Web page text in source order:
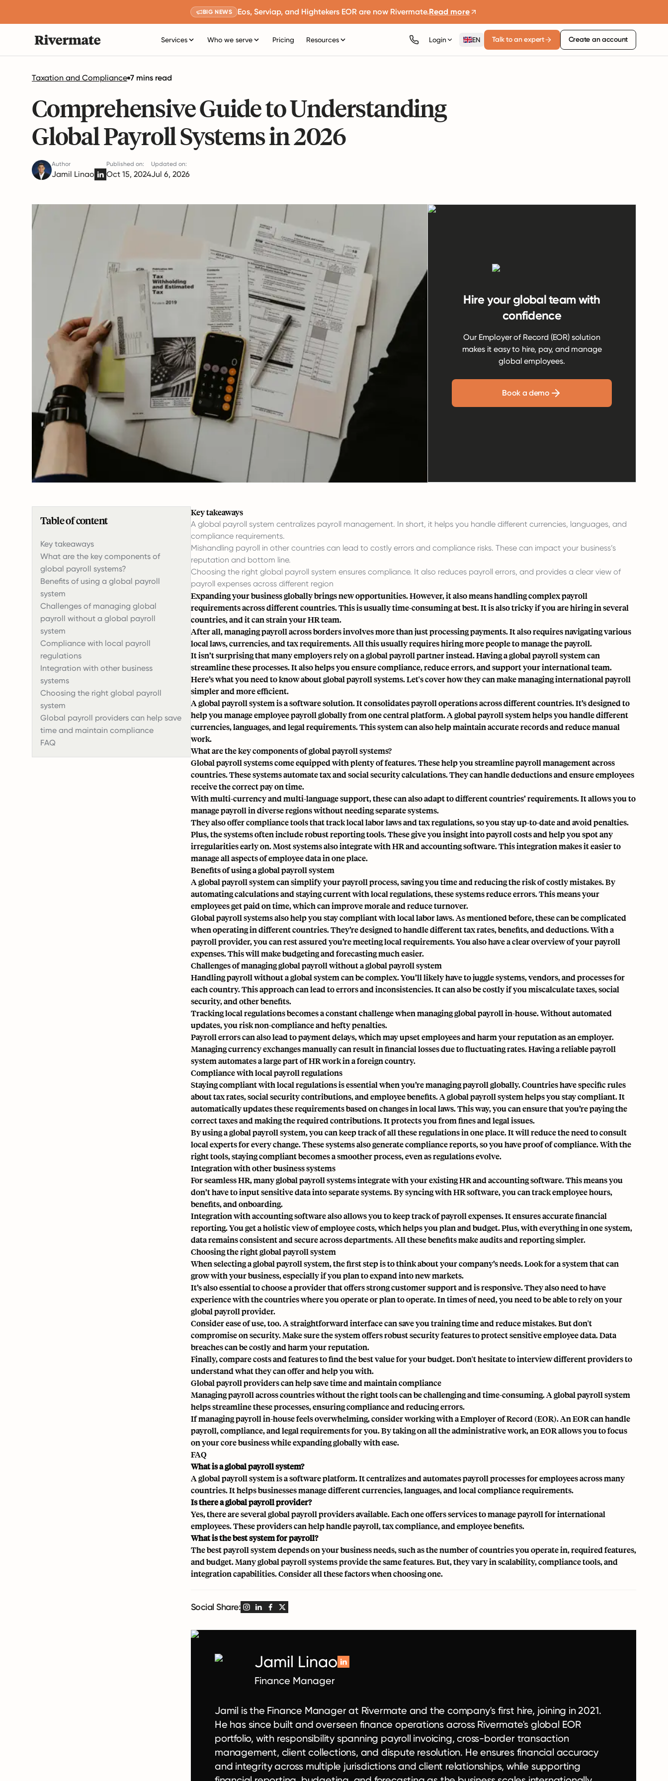
BIG NEWS Eos, Serviap, and Hightekers EOR are now Rivermate.Read more
Services Who we serve Pricing Resources Login EN Talk to an expert Create an account
Taxation and Compliance 7 mins read
Comprehensive Guide to Understanding
Global Payroll Systems in 2026
Author
Jamil Linao
Published on:
Oct 15, 2024
Updated on:
Jul 6, 2026
Hire your global team with
confidence
Our Employer of Record (EOR) solution
makes it easy to hire, pay, and manage
global employees.
Book a demo
Table of content
Key takeaways
What are the key components of
global payroll systems?
Benefits of using a global payroll
system
Challenges of managing global
payroll without a global payroll
system
Compliance with local payroll
regulations
Integration with other business
systems
Choosing the right global payroll
system
Global payroll providers can help save
time and maintain compliance
FAQ
Key takeaways
A global payroll system centralizes payroll management. In short, it helps you handle different currencies, languages, and
compliance requirements.
Mishandling payroll in other countries can lead to costly errors and compliance risks. These can impact your business’s
reputation and bottom line.
Choosing the right global payroll system ensures compliance. It also reduces payroll errors, and provides a clear view of
payroll expenses across different region
Expanding your business globally brings new opportunities. However, it also means handling complex payroll
requirements across different countries. This is usually time-consuming at best. It is also tricky if you are hiring in several
countries, and it can strain your HR team.
After all, managing payroll across borders involves more than just processing payments. It also requires navigating various
local laws, currencies, and tax requirements. All this usually requires hiring more people to manage the payroll.
It isn’t surprising that many employers rely on a global payroll partner instead. Having a global payroll system can
streamline these processes. It also helps you ensure compliance, reduce errors, and support your international team.
Here’s what you need to know about global payroll systems. Let's cover how they can make managing international payroll
simpler and more efficient.
A global payroll system is a software solution. It consolidates payroll operations across different countries. It’s designed to
help you manage employee payroll globally from one central platform. A global payroll system helps you handle different
currencies, languages, and legal requirements. This system can also help maintain accurate records and reduce manual
work.
What are the key components of global payroll systems?
Global payroll systems come equipped with plenty of features. These help you streamline payroll management across
countries. These systems automate tax and social security calculations. They can handle deductions and ensure employees
receive the correct pay on time.
With multi-currency and multi-language support, these can also adapt to different countries’ requirements. It allows you to
manage payroll in diverse regions without needing separate systems.
They also offer compliance tools that track local labor laws and tax regulations, so you stay up-to-date and avoid penalties.
Plus, the systems often include robust reporting tools. These give you insight into payroll costs and help you spot any
irregularities early on. Most systems also integrate with HR and accounting software. This integration makes it easier to
manage all aspects of employee data in one place.
Benefits of using a global payroll system
A global payroll system can simplify your payroll process, saving you time and reducing the risk of costly mistakes. By
automating calculations and staying current with local regulations, these systems reduce errors. This means your
employees get paid on time, which can improve morale and reduce turnover.
Global payroll systems also help you stay compliant with local labor laws. As mentioned before, these can be complicated
when operating in different countries. They’re designed to handle different tax rates, benefits, and deductions. With a
payroll provider, you can rest assured you’re meeting local requirements. You also have a clear overview of your payroll
expenses. This will make budgeting and forecasting much easier.
Challenges of managing global payroll without a global payroll system
Handling payroll without a global system can be complex. You’ll likely have to juggle systems, vendors, and processes for
each country. This approach can lead to errors and inconsistencies. It can also be costly if you miscalculate taxes, social
security, and other benefits.
Tracking local regulations becomes a constant challenge when managing global payroll in-house. Without automated
updates, you risk non-compliance and hefty penalties.
Payroll errors can also lead to payment delays, which may upset employees and harm your reputation as an employer.
Managing currency exchanges manually can result in financial losses due to fluctuating rates. Having a reliable payroll
system automates a large part of HR work in a foreign country.
Compliance with local payroll regulations
Staying compliant with local regulations is essential when you’re managing payroll globally. Countries have specific rules
about tax rates, social security contributions, and employee benefits. A global payroll system helps you stay compliant. It
automatically updates these requirements based on changes in local laws. This way, you can ensure that you’re paying the
correct taxes and making the required contributions. It protects you from fines and legal issues.
By using a global payroll system, you can keep track of all these regulations in one place. It will reduce the need to consult
local experts for every change. These systems also generate compliance reports, so you have proof of compliance. With the
right tools, staying compliant becomes a smoother process, even as regulations evolve.
Integration with other business systems
For seamless HR, many global payroll systems integrate with your existing HR and accounting software. This means you
don’t have to input sensitive data into separate systems. By syncing withHR software, you can track employee hours,
benefits, andonboarding.
Integration with accounting software also allows you to keep track of payroll expenses. It ensures accurate financial
reporting. You get a holistic view of employee costs, which helps you plan and budget. Plus, with everything in one system,
data remains consistent and secure across departments. All these benefits make audits and reporting simpler.
Choosing the right global payroll system
When selecting a global payroll system, the first step is to think about your company’s needs. Look for a system that can
grow with your business, especially if you plan to expand into new markets.
It’s also essential to choose a provider that offers strong customer support and is responsive. They also need to have
experience with the countries where you operate or plan to operate. In times of need, you need to be able to rely on your
global payroll provider.
Consider ease of use, too. A straightforward interface can save you training time and reduce mistakes. But don't
compromise on security. Make sure the system offers robust security features to protect sensitive employee data. Data
breaches can be costly and harm your reputation.
Finally,compare costs and featuresto find the best value for your budget. Don't hesitate to interview different providers to
understand what they can offer and help you with.
Global payroll providers can help save time and maintain compliance
Managing payroll across countries without the right tools can be challenging and time-consuming. A global payroll system
helps streamline these processes, ensuring compliance and reducing errors.
If managing payroll in-house feels overwhelming, consider working with aEmployer of Record (EOR). An EOR can handle
payroll, compliance, and legal requirements for you. By taking on all the administrative work, an EOR allows you to focus
on your core business while expanding globally with ease.
FAQ
What is a global payroll system?
A global payroll system is a software platform. It centralizes and automates payroll processes for employees across many
countries. It helps businesses manage different currencies, languages, and local compliance requirements.
Is there a global payroll provider?
Yes, there are several global payroll providers available. Each one offers services to manage payroll for international
employees. These providers can help handle payroll, tax compliance, and employee benefits.
What is the best system for payroll?
The best payroll system depends on your business needs, such as the number of countries you operate in, required features,
and budget. Many global payroll systems provide the same features. But, they vary in scalability, compliance tools, and
integration capabilities. Consider all these factors when choosing one.
Social Share:
Jamil Linao
Finance Manager
Jamil is the Finance Manager at Rivermate and the company's first hire, joining in 2021.
He has since built and overseen finance operations across Rivermate's global EOR
portfolio, with responsibility spanning payroll invoicing, cross-border transaction
management, client collections, and dispute resolution. He ensures financial accuracy
and integrity across multiple jurisdictions and client relationships, while supporting